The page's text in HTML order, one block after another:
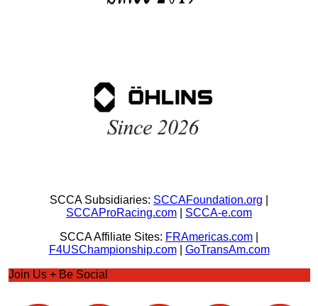
SCCA Subsidiaries: SCCAFoundation.org
SCCAProRacing.com
SCCA-e.com
SCCA Affiliate Sites: FRAmericas.com
F4USChampionship.com| GoTransAm.com
Join Us + Be Social